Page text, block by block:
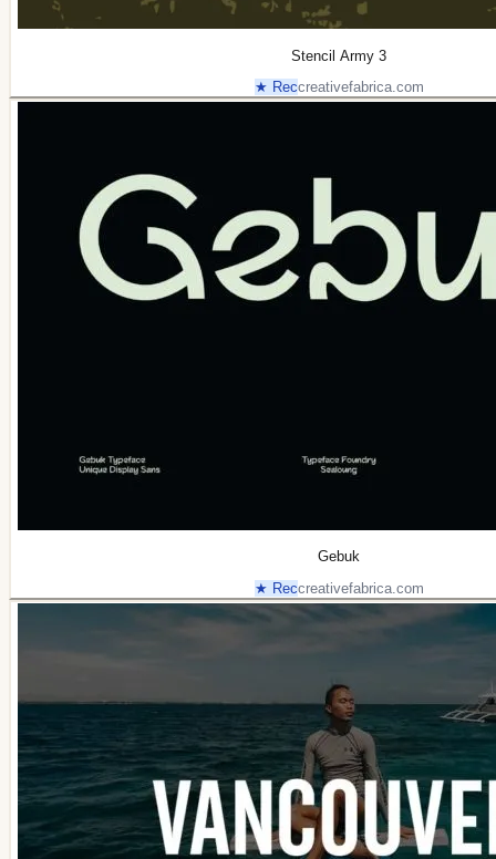
Stencil Army 3
★ Reccreativefabrica.com
Gebuk
★ Reccreativefabrica.com